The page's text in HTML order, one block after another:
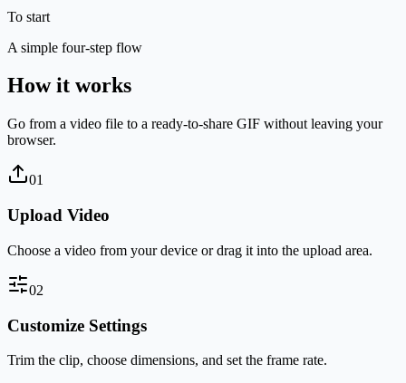
To start
A simple four-step flow
How it works
Go from a video file to a ready-to-share GIF without leaving your
browser.
01
Upload Video
Choose a video from your device or drag it into the upload area.
02
Customize Settings
Trim the clip, choose dimensions, and set the frame rate.